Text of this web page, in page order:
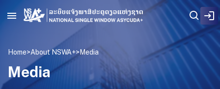
Home>About NSWA+> Media
Media